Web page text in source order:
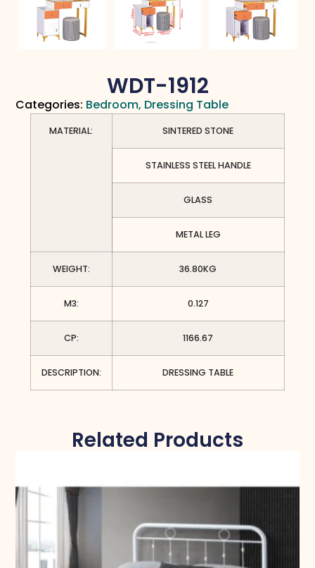
WDT-1912
Categories: Bedroom, Dressing Table
MATERIAL: SINTERED STONE
STAINLESS STEEL HANDLE
GLASS
METAL LEG
WEIGHT: 36.80KG
M3: 0.127
CP: 1166.67
DESCRIPTION: DRESSING TABLE
Related Products